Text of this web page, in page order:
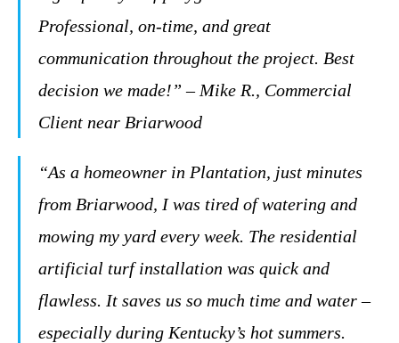
Professional, on-time, and great
communication throughout the project. Best
decision we made!” – Mike R., Commercial
Client near Briarwood
“As a homeowner in Plantation, just minutes
from Briarwood, I was tired of watering and
mowing my yard every week. The residential
artificial turf installation was quick and
flawless. It saves us so much time and water –
especially during Kentucky’s hot summers.